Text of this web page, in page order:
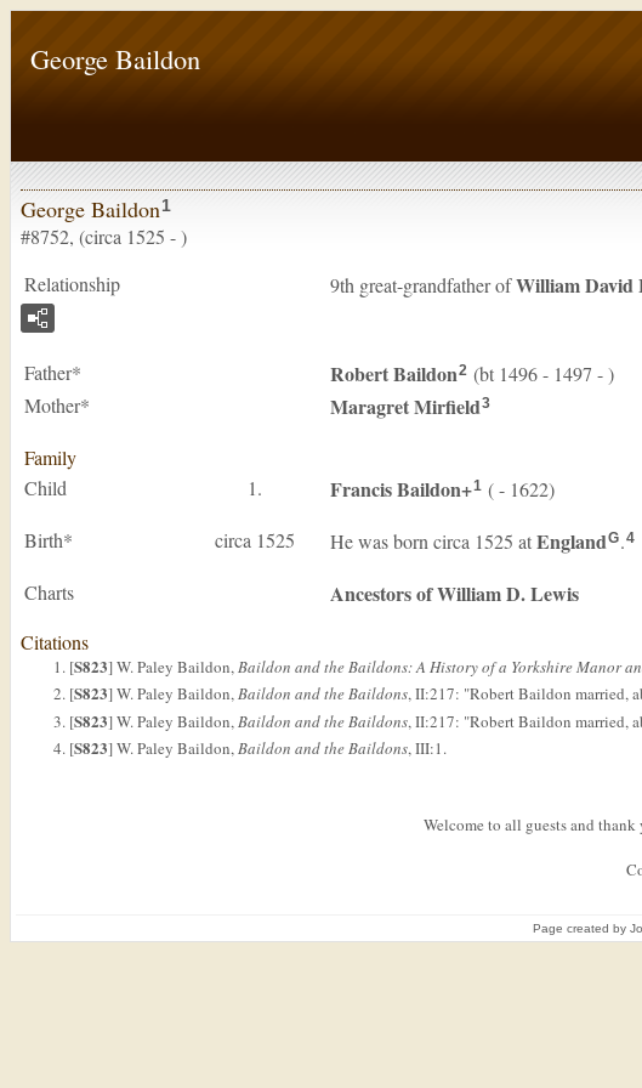
George Baildon
George Baildon1
#8752, (circa 1525 - )
Relationship
9th great-grandfather ofWilliam David
Father* RobertBaildon2 (bt 1496 - 1497 - )
Mother*
MaragretMirfield3
Family
Child
1. FrancisBaildon+1 ( - 1622)
Birth*
circa 1525 He was born circa 1525 atEnglandG.4
Charts Ancestors of William D. Lewis
Citations
[S823] W. Paley Baildon,Baildon and the Baildons: A History of a Yorkshire Manor
[S823] W. Paley Baildon,Baildon and the Baildons, II:217: "Robert Baildon married,
[S823] W. Paley Baildon, Baildon and the Baildons, II:217: "Robert Baildon married,
[S823] W. Paley Baildon,Baildon and the Baildons, III:1.
Welcome to all guests and
Page created by